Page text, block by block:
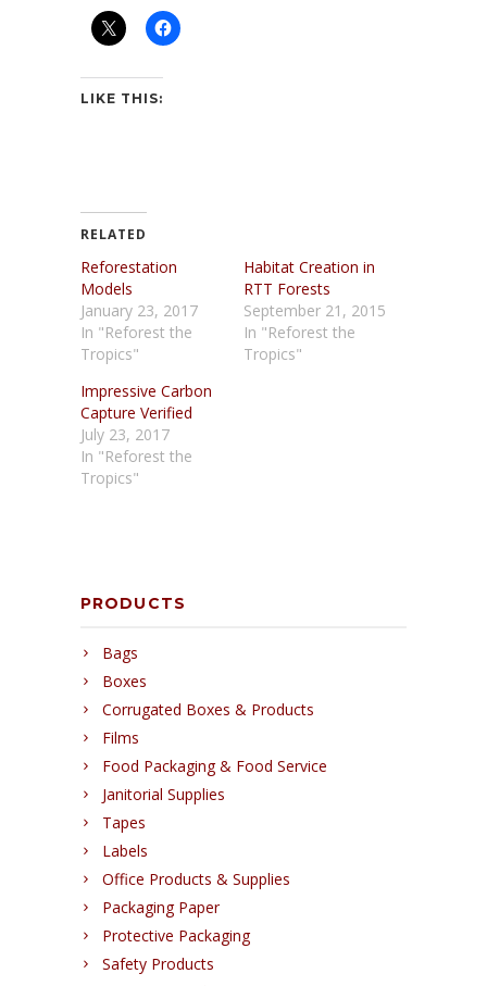
LIKE THIS:
RELATED
Reforestation
Models
January 23, 2017
In "Reforest the
Tropics"
Habitat Creation in
RTT Forests
September 21, 2015
In "Reforest the
Tropics"
Impressive Carbon
Capture Verified
July 23, 2017
In "Reforest the
Tropics"
PRODUCTS
Bags
Boxes
Corrugated Boxes & Products
Films
Food Packaging & Food Service
Janitorial Supplies
Tapes
Labels
Office Products & Supplies
Packaging Paper
Protective Packaging
Safety Products